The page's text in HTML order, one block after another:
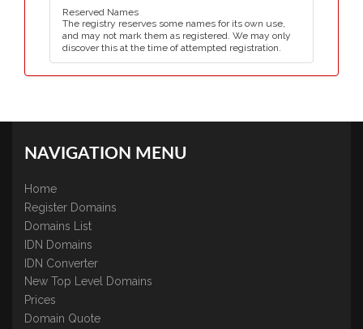
Reserved Names
The registry reserves some names for its own use,
and may not mark them as registered. We may only
discover this at the time of attempted registration.
NAVIGATION MENU
Home
Register Domains
Domains List
IDN Domains
IDN Converter
New Top Level Domains
Prices
Domain Quote